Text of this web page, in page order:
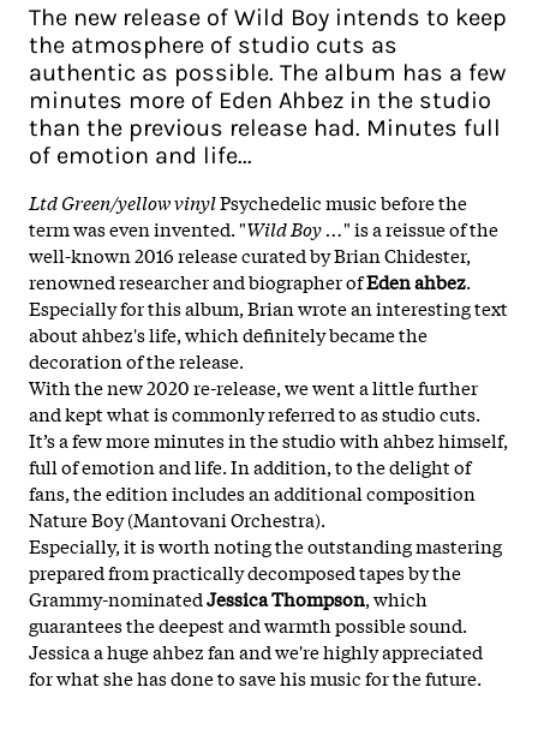
The new release of Wild Boy intends to keep
the atmosphere of studio cuts as
authentic as possible. The album has a few
minutes more of Eden Ahbez in the studio
than the previous release had. Minutes full
of emotion and life...
Ltd Green/yellow vinylPsychedelic music before the
term was even invented. "Wild Boy …" is a reissue of the
well-known 2016 release curated by Brian Chidester,
renowned researcher and biographer ofEden ahbez.
Especially for this album, Brian wrote an interesting text
about ahbez's life, which definitely became the
decoration of the release.
With the new 2020 re-release, we went a little further
and kept what is commonly referred to as studio cuts.
It’s a few more minutes in the studio with ahbez himself,
full of emotion and life. In addition, to the delight of
fans, the edition includes an additional composition
Nature Boy (Mantovani Orchestra).
Especially, it is worth noting the outstanding mastering
prepared from practically decomposed tapes by the
Grammy-nominatedJessica Thompson, which
guarantees the deepest and warmth possible sound.
Jessica a huge ahbez fan and we're highly appreciated
for what she has done to save his music for the future.